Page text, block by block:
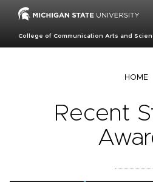
mainCollege of Communication Arts and
HOME
Recent